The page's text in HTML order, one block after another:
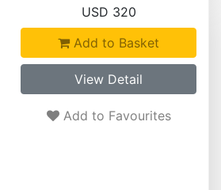
USD 320
Add to Basket
View Detail
Add to Favourites